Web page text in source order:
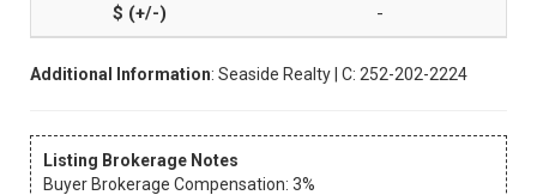
-
Additional Information: Seaside Realty | C: 252-202-2224
Listing Brokerage Notes
Buyer Brokerage Compensation: 3%